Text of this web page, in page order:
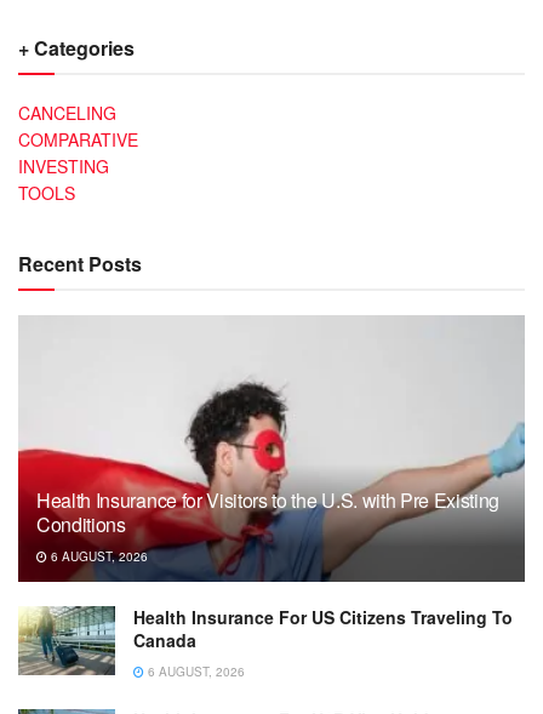
+ Categories
CANCELING
COMPARATIVE
INVESTING
TOOLS
Recent Posts
Health Insurance for Visitors to the U.S. with Pre Existing
Conditions
6 AUGUST, 2026
Health Insurance For US Citizens Traveling To
Canada
6 AUGUST, 2026